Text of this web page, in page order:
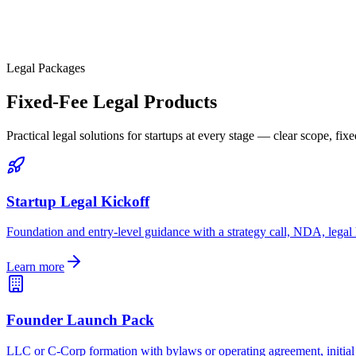
Legal Packages
Fixed-Fee Legal Products
Practical legal solutions for startups at every stage — clear scope,
Startup Legal Kickoff
Foundation and entry-level guidance with a strategy call, NDA, legal
Learn more
Founder Launch Pack
LLC or C-Corp formation with bylaws or operating agreement, initial